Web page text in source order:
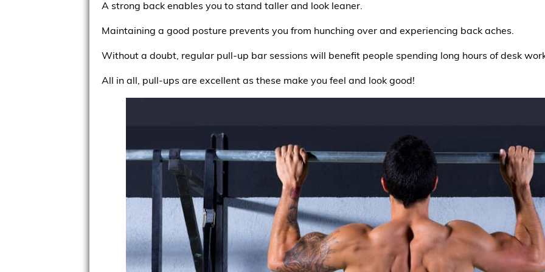
A strong back enables you to stand taller and look leaner.
Maintaining a good posture prevents you from hunching over and experiencing back aches.
Without a doubt, regular pull-up bar sessions will benefit people spending long hours of desk
All in all, pull-ups are excellent as these make you feel and look good!